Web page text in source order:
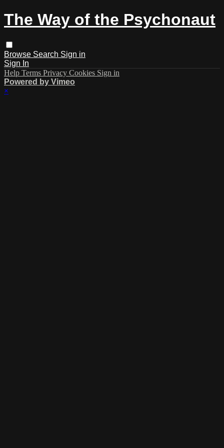
The Way of the Psychonaut
Browse Search Sign in
Sign In
Help Terms Privacy Cookies Sign in
Powered by Vimeo
×